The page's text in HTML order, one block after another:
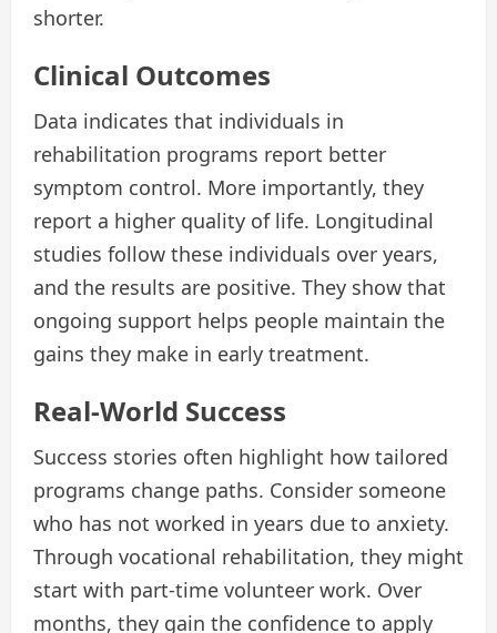
shorter.
Clinical Outcomes
Data indicates that individuals in
rehabilitation programs report better
symptom control. More importantly, they
report a higher quality of life. Longitudinal
studies follow these individuals over years,
and the results are positive. They show that
ongoing support helps people maintain the
gains they make in early treatment.
Real-World Success
Success stories often highlight how tailored
programs change paths. Consider someone
who has not worked in years due to anxiety.
Through vocational rehabilitation, they might
start with part-time volunteer work. Over
months, they gain the confidence to apply